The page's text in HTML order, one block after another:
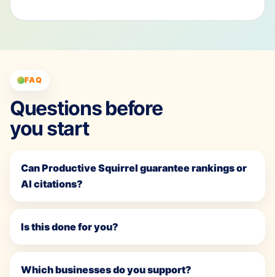
FAQ
Questions before
you start
Can Productive Squirrel guarantee rankings or
AI citations?
Is this done for you?
Which businesses do you support?